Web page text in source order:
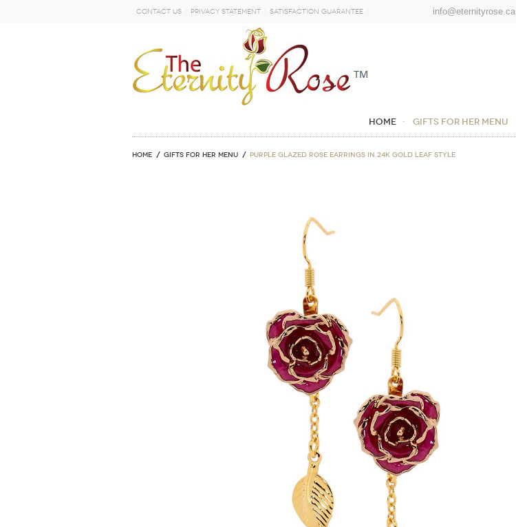
Contact Us Privacy Statement Satisfaction Guarantee info@eternityrose.ca
Home GIFTS FOR HER MENU
Home GIFTS FOR HER MENU Purple Glazed Rose Earrings in 24K Gold Leaf Style